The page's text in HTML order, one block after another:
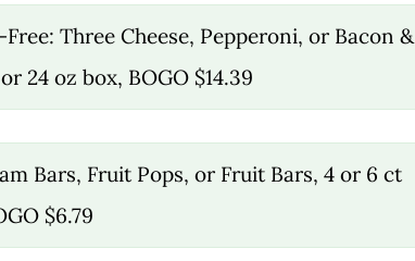
Three Cheese, Pepperoni, or Bacon &
24 oz box, BOGO $14.39
Bars, Fruit Pops, or Fruit Bars, 4 or 6 ct
$6.79